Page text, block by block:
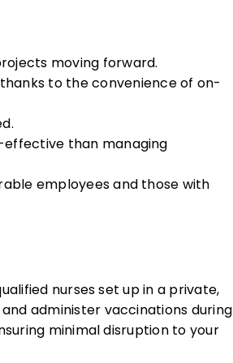
moving forward.
to the convenience of on-
than managing
employees and those with
nurses set up in a private,
administer vaccinations during
minimal disruption to your